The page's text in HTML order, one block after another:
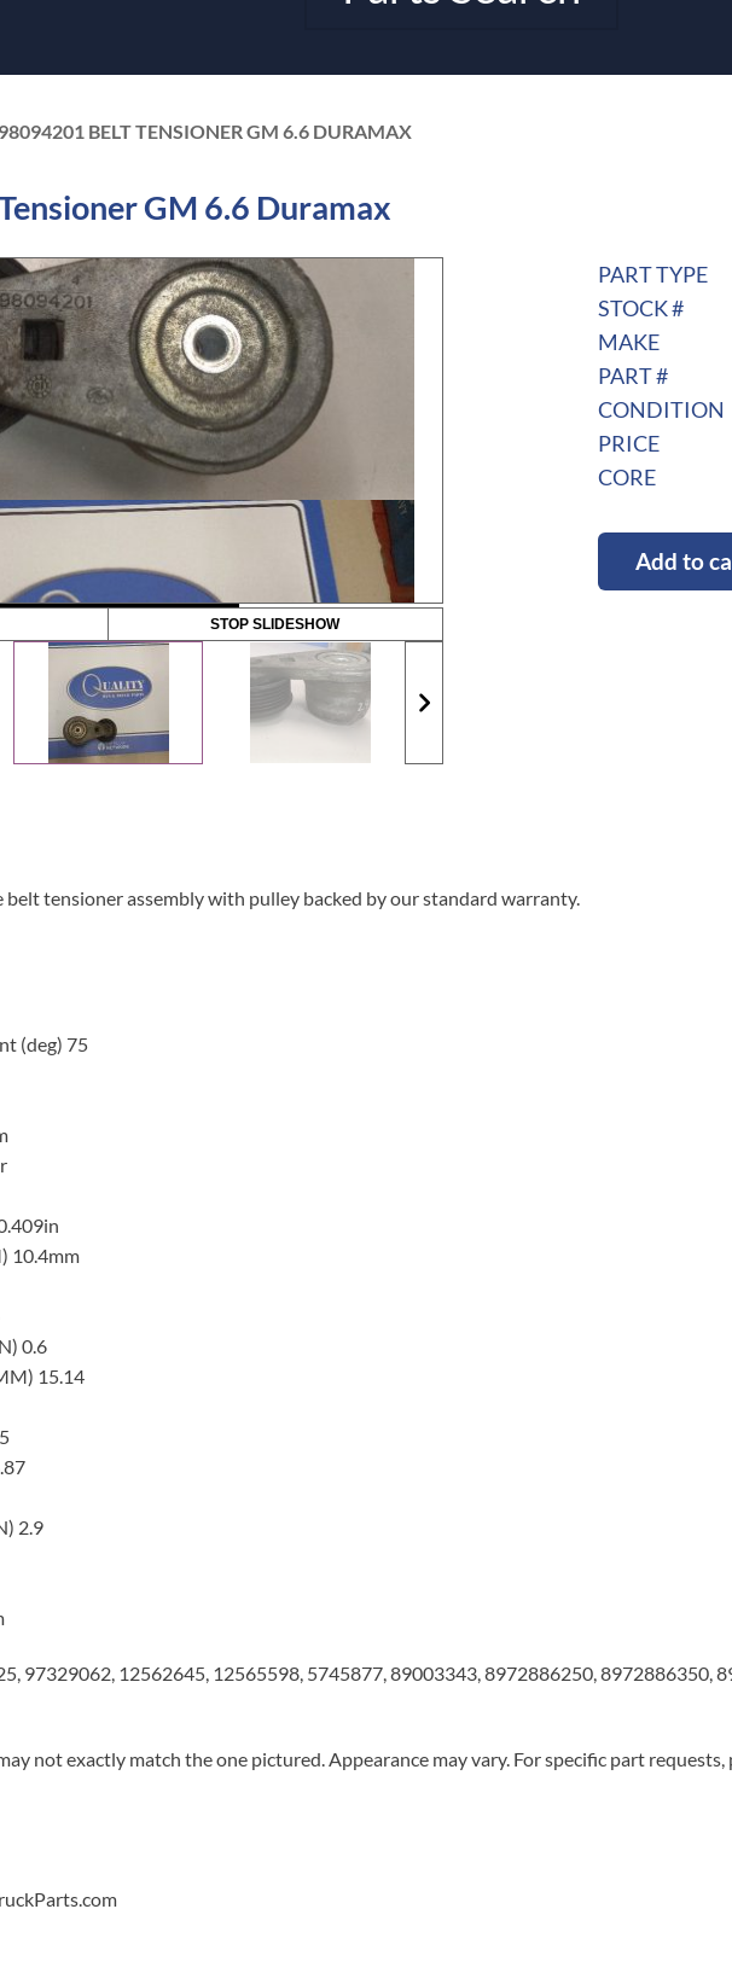
98094201 BELT TENSIONER GM 6.6 DURAMAX
GM 6.6 Duramax
STOP SLIDESHOW
PART TYPE
STOCK #
MAKE
PART #
CONDITION
PRICE
CORE
Add to
tensioner assembly with pulley backed by our standard warranty.
(deg) 75
10.4mm
0.6
15.14
2.9
97329062, 12562645, 12565598, 5745877, 89003343, 8972886250, 8972886350,
not exactly match the one pictured. Appearance may vary. For specific part